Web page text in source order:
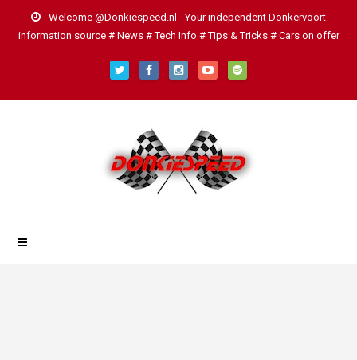
Welcome @Donkiespeed.nl - Your independent Donkervoort
information source # News # Tech Info # Tips & Tricks # Cars on offer